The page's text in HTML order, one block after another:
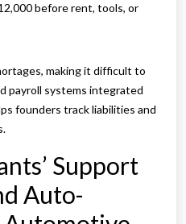
before rent, tools, or
making it difficult to
payroll systems integrated
founders track liabilities and
Support
Auto-